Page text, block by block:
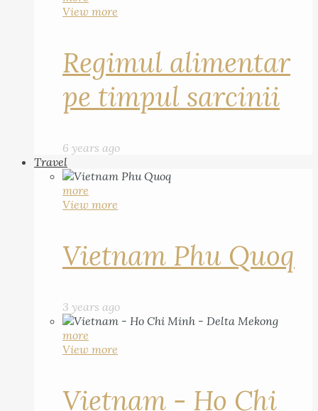
View more
Regimul alimentar
pe timpul sarcinii
6 years ago
Travel
more
View more
Vietnam Phu Quoq
3 years ago
more
View more
Vietnam - Ho Chi